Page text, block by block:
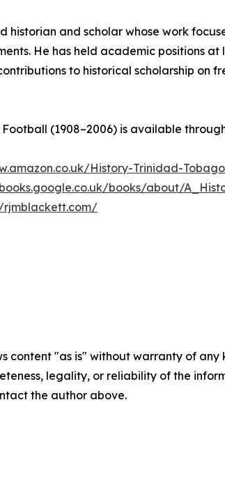
historian and scholar whose work
He has held academic positions
to historical scholarship on
(1908–2006) is available
History-Trinidad-
books/about/
rjmblackett.com/
content "as is" without warranty of
legality, or reliability of the
the author above.